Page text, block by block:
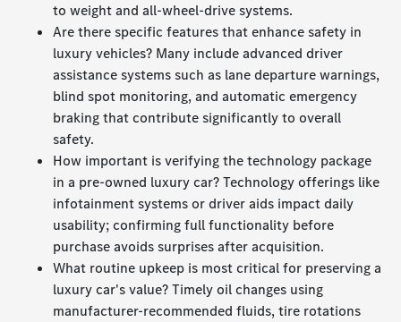
to weight and all-wheel-drive systems.
Are there specific features that enhance safety in
luxury vehicles? Many include advanced driver
assistance systems such as lane departure warnings,
blind spot monitoring, and automatic emergency
braking that contribute significantly to overall
safety.
How important is verifying the technology package
in a pre-owned luxury car? Technology offerings like
infotainment systems or driver aids impact daily
usability; confirming full functionality before
purchase avoids surprises after acquisition.
What routine upkeep is most critical for preserving a
luxury car's value? Timely oil changes using
manufacturer-recommended fluids, tire rotations